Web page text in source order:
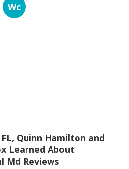
Wc
Quinn Hamilton and
Learned About
Md Reviews